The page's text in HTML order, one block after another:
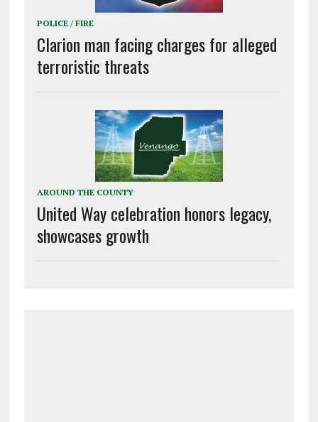
POLICE / FIRE
Clarion man facing charges for alleged
terroristic threats
AROUND THE COUNTY
United Way celebration honors legacy,
showcases growth